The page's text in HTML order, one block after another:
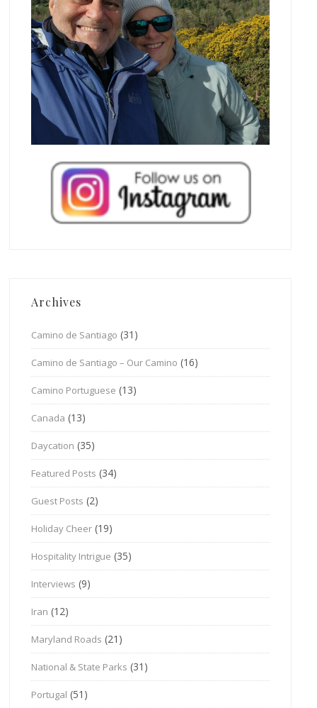
Archives
Camino de Santiago (31)
Camino de Santiago – Our Camino (16)
Camino Portuguese (13)
Canada (13)
Daycation (35)
Featured Posts (34)
Guest Posts (2)
Holiday Cheer (19)
Hospitality Intrigue (35)
Interviews (9)
Iran (12)
Maryland Roads (21)
National & State Parks (31)
Portugal (51)